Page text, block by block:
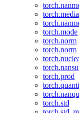
torch.mode
torch.norm
torch.prod
torch.std